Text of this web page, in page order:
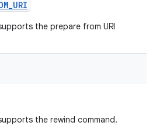
_URI
the prepare from URI
the rewind command.